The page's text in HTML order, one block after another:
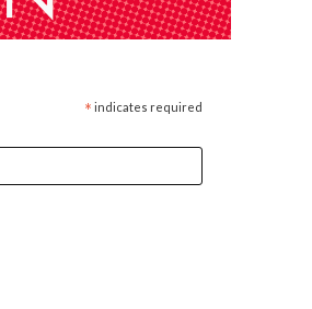
* indicates required